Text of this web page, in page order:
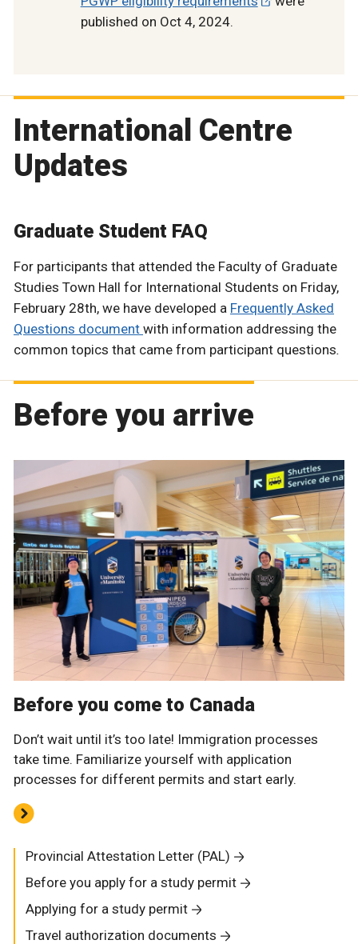
published on Oct 4, 2024.
International Centre
Updates
Graduate Student FAQ
For participants that attended the Faculty of Graduate
Studies Town Hall for International Students on Friday,
February 28th, we have developed a Frequently Asked
Questions document with information addressing the
common topics that came from participant questions.
Before you arrive
Before you come to Canada
Don’t wait until it’s too late! Immigration processes
take time. Familiarize yourself with application
processes for different permits and start early.
Provincial Attestation Letter (PAL)
Before you apply for a study permit
Applying for a study permit
Travel authorization documents